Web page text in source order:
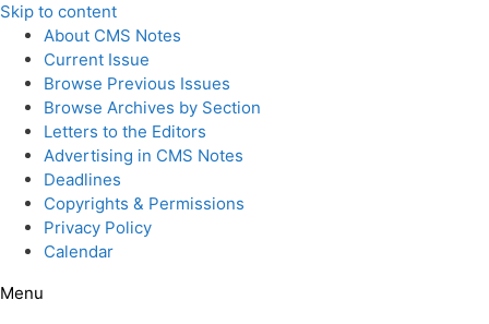
Skip to content
About CMS Notes
Current Issue
Browse Previous Issues
Browse Archives by Section
Letters to the Editors
Advertising in CMS Notes
Deadlines
Copyrights & Permissions
Privacy Policy
Calendar
Menu